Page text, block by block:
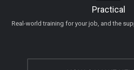
Practical
Real-world training for your job, and the